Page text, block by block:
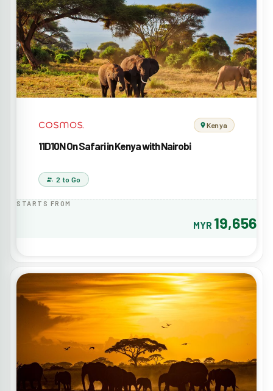
Kenya
11D10N On Safari in Kenya with Nairobi
2 to Go
STARTS FROM
MYR 19,656